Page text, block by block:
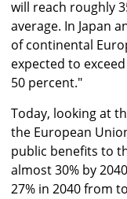
will reach roughly
average. In Japan
of continental
expected to
50 percent."
Today, looking at
the European
public benefits to
almost 30% by
27% in 2040 from